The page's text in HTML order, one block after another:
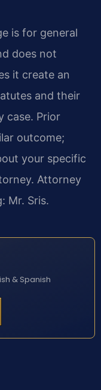
is for general
does not
it create an
and their
case. Prior
outcome;
your specific
Attorney
Mr. Sris.
& Spanish